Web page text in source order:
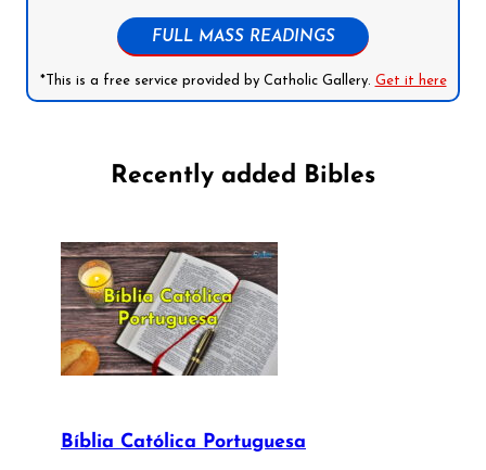
FULL MASS READINGS
*This is a free service provided by Catholic Gallery. Get it here
Recently added Bibles
Bíblia Católica Portuguesa